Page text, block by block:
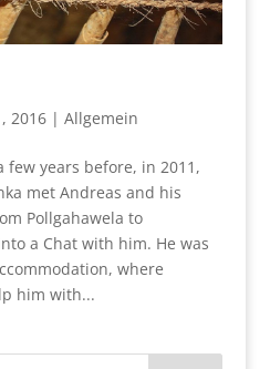
2016| Allgemein
few years before, in 2011,
met Andreas and his
Pollgahawela to
a Chat with him. He was
where
him with...